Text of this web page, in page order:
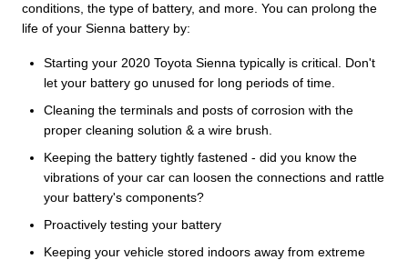
conditions, the type of battery, and more. You can prolong the
life of your Sienna battery by:
Starting your 2020 Toyota Sienna typically is critical. Don't
let your battery go unused for long periods of time.
Cleaning the terminals and posts of corrosion with the
proper cleaning solution & a wire brush.
Keeping the battery tightly fastened - did you know the
vibrations of your car can loosen the connections and rattle
your battery's components?
Proactively testing your battery
Keeping your vehicle stored indoors away from extreme